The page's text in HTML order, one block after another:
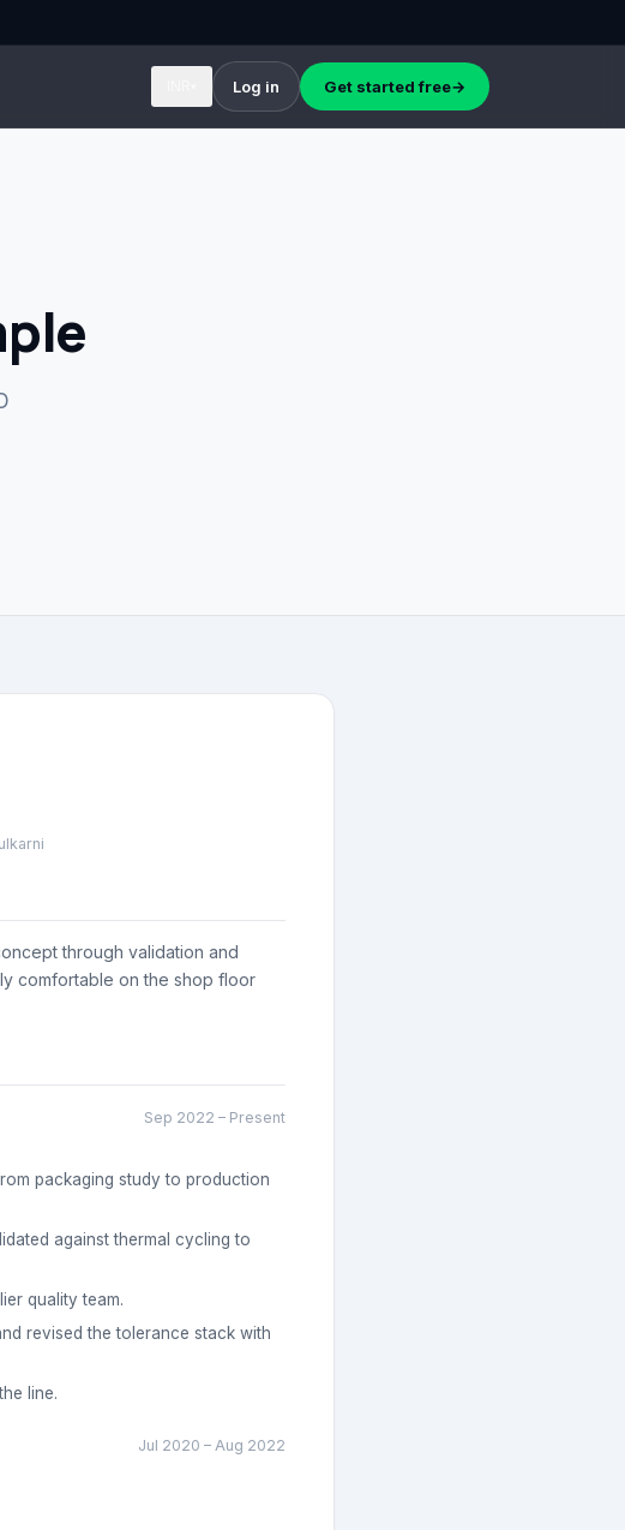
Log in Get started free→
through validation and
comfortable on the shop floor
Sep 2022 – Present
packaging study to production
against thermal cycling to
quality team.
revised the tolerance stack with
line.
Jul 2020 – Aug 2022